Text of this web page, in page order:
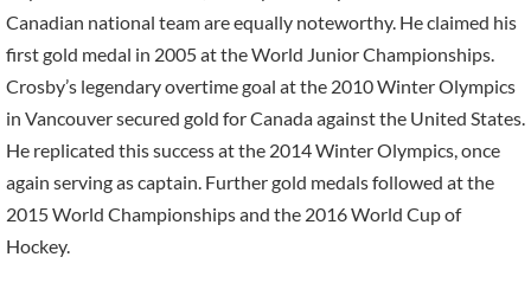
Canadian national team are equally noteworthy. He claimed his
first gold medal in 2005 at the World Junior Championships.
Crosby’s legendary overtime goal at the 2010 Winter Olympics
in Vancouver secured gold for Canada against the United States.
He replicated this success at the 2014 Winter Olympics, once
again serving as captain. Further gold medals followed at the
2015 World Championships and the 2016 World Cup of
Hockey.